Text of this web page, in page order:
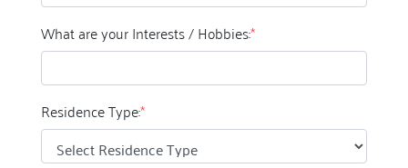
What are your Interests / Hobbies:*
Residence Type:*